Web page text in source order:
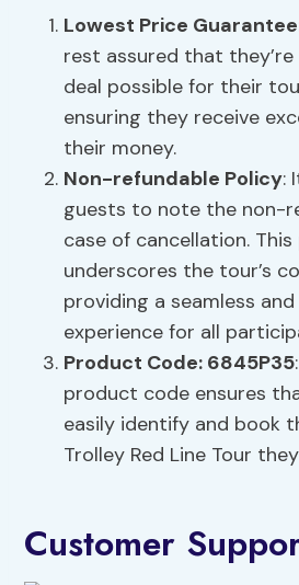
Lowest Price Guarantee
rest assured that
deal possible for their
ensuring they receive
their money.
Non-refundable Policy:
guests to note the non-
case of cancellation.
underscores the tour’s
providing a seamless
experience for all
Product Code: 6845P35
product code ensures
easily identify and book
Trolley Red Line Tour
Customer